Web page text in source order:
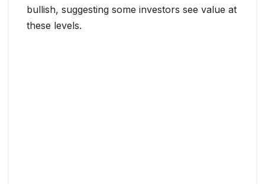
bullish, suggesting some investors see value at
these levels.